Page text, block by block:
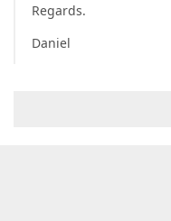
Regards.
Daniel